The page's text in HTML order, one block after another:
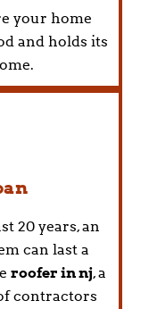
your home
and holds its
20 years, an
can last a
roofer in nj, a
contractors